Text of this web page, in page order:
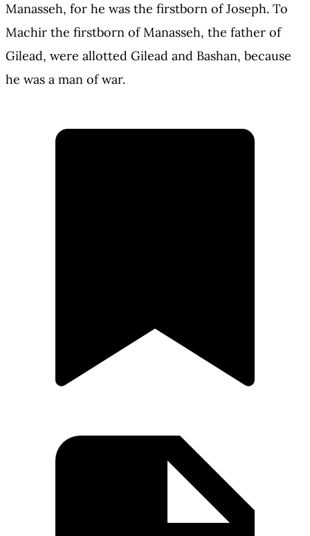
Manasseh, for he was the firstborn of Joseph. To
Machir the firstborn of Manasseh, the father of
Gilead, were allotted Gilead and Bashan, because
he was a man of war.